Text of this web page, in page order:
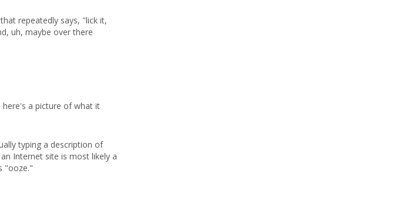
repeatedly says, "lick it,
uh, maybe over there
a picture of what it
typing a description of
Internet site is most likely a
"ooze."